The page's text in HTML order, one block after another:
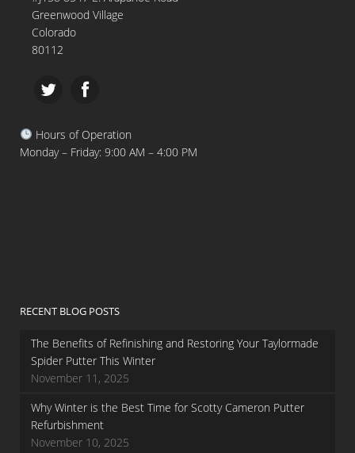
Greenwood Village
Colorado
80112
Hours of Operation
Monday – Friday: 9:00 AM – 4:00 PM
RECENT BLOG POSTS
The Benefits of Refinishing and Restoring Your Taylormade
Spider Putter This Winter
November 11, 2025
Why Winter is the Best Time for Scotty Cameron Putter
Refurbishment
November 10, 2025